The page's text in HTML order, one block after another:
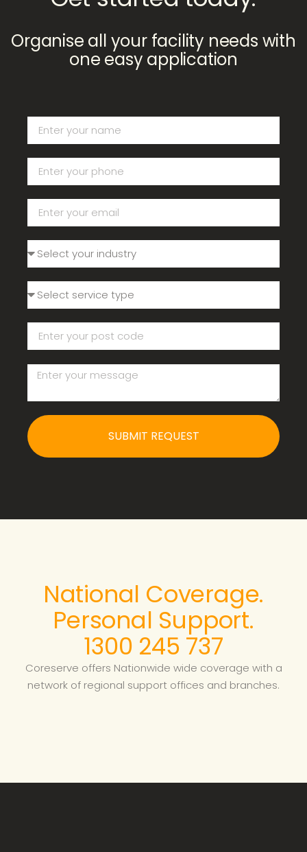
Organise all your facility needs with
one easy application
SUBMIT REQUEST
National Coverage.
Personal Support.
1300 245 737
Coreserve offers Nationwide wide coverage with a
network of regional support offices and branches.